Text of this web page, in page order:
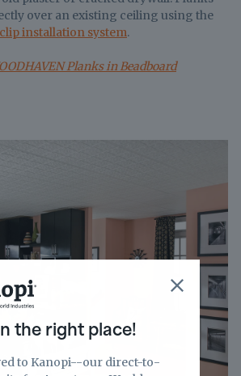
over an existing ceiling using the
installation system.
Planks in Beadboard
the right place!
to Kanopi--our direct-to-